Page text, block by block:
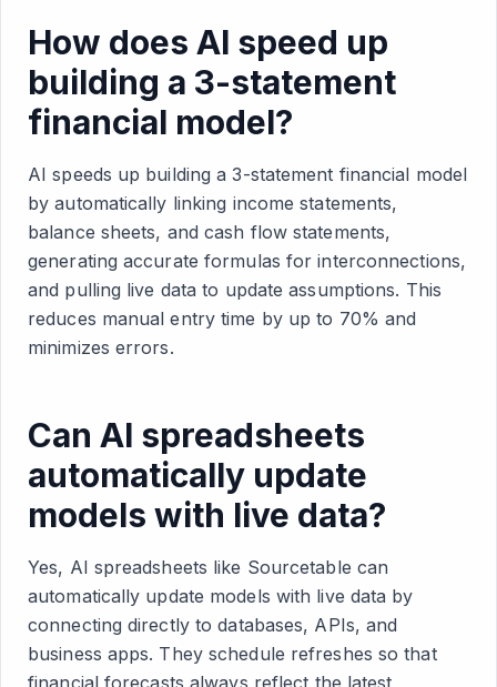
How does AI speed up
building a 3-statement
financial model?
AI speeds up building a 3-statement financial model
by automatically linking income statements,
balance sheets, and cash flow statements,
generating accurate formulas for interconnections,
and pulling live data to update assumptions. This
reduces manual entry time by up to 70% and
minimizes errors.
Can AI spreadsheets
automatically update
models with live data?
Yes, AI spreadsheets like Sourcetable can
automatically update models with live data by
connecting directly to databases, APIs, and
business apps. They schedule refreshes so that
financial forecasts always reflect the latest